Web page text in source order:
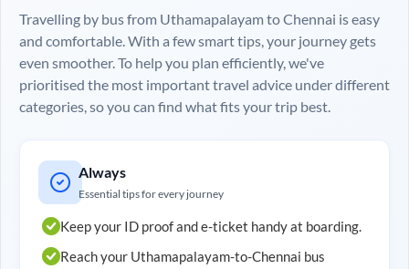
Travelling by bus from UthamapalayamtoChennai is easy
and comfortable. With a few smart tips, your journey gets
even smoother. To help you plan efficiently, we've
prioritised the most important travel advice under different
categories, so you can find what fits your trip best.
Always
Essential tips for every journey
Keep your ID proof and e-ticket handy at boarding.
Reach your Uthamapalayam-to-Chennai bus